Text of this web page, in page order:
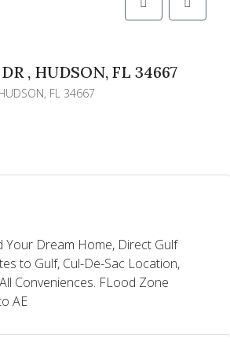
, HUDSON, FL 34667
FL 34667
Your Dream Home, Direct Gulf
to Gulf, Cul-De-Sac Location,
Conveniences. FLood Zone
AE